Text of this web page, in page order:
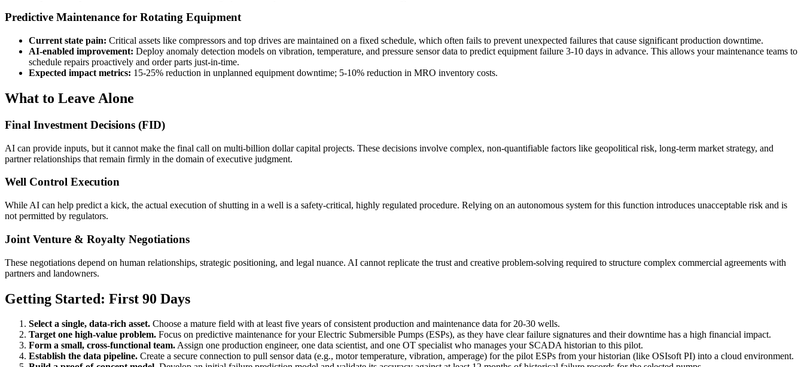
Predictive Maintenance for Rotating Equipment
Current state pain: Critical assets like compressors and top drives are maintained on a fixed schedule, which often fails to prevent unexpected failures that cause significant production downtime.
AI-enabled improvement: Deploy anomaly detection models on vibration, temperature, and pressure sensor data to predict equipment failure 3-10 days in advance. This allows your maintenance teams to
schedule repairs proactively and order parts just-in-time.
Expected impact metrics: 15-25% reduction in unplanned equipment downtime; 5-10% reduction in MRO inventory costs.
What to Leave Alone
Final Investment Decisions (FID)
AI can provide inputs, but it cannot make the final call on multi-billion dollar capital projects. These decisions involve complex, non-quantifiable factors like geopolitical risk, long-term market strategy, and
partner relationships that remain firmly in the domain of executive judgment.
Well Control Execution
While AI can help predict a kick, the actual execution of shutting in a well is a safety-critical, highly regulated procedure. Relying on an autonomous system for this function introduces unacceptable risk and is
not permitted by regulators.
Joint Venture & Royalty Negotiations
These negotiations depend on human relationships, strategic positioning, and legal nuance. AI cannot replicate the trust and creative problem-solving required to structure complex commercial agreements with
partners and landowners.
Getting Started: First 90 Days
Select a single, data-rich asset. Choose a mature field with at least five years of consistent production and maintenance data for 20-30 wells.
Target one high-value problem. Focus on predictive maintenance for your Electric Submersible Pumps (ESPs), as they have clear failure signatures and their downtime has a high financial impact.
Form a small, cross-functional team.Assign one production engineer, one data scientist, and one OT specialist who manages your SCADA historian to this pilot.
Establish the data pipeline. Create a secure connection to pull sensor data (e.g., motor temperature, vibration, amperage) for the pilot ESPs from your historian (like OSIsoft PI) into a cloud environment.